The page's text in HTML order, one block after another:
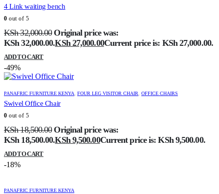
4 Link waiting bench
0 out of 5
KSh32,000.00 Original price was:
KSh 32,000.00.KSh27,000.00Current price is: KSh 27,000.00.
ADD TO CART
-49%
PANAFRIC FURNITURE KENYA, FOUR LEG VISITOR CHAIR, OFFICE CHAIRS
Swivel Office Chair
0 out of 5
KSh18,500.00 Original price was:
KSh 18,500.00.KSh9,500.00Current price is: KSh 9,500.00.
ADD TO CART
-18%
PANAFRIC FURNITURE KENYA